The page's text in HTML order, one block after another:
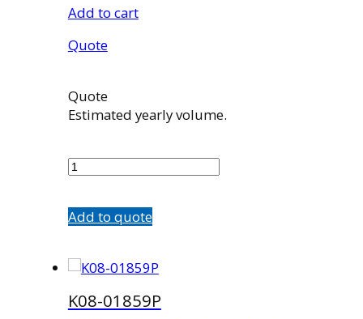
Add to cart
Quote
Quote
Estimated yearly volume.
00422D
Add to quote
K08-01859P